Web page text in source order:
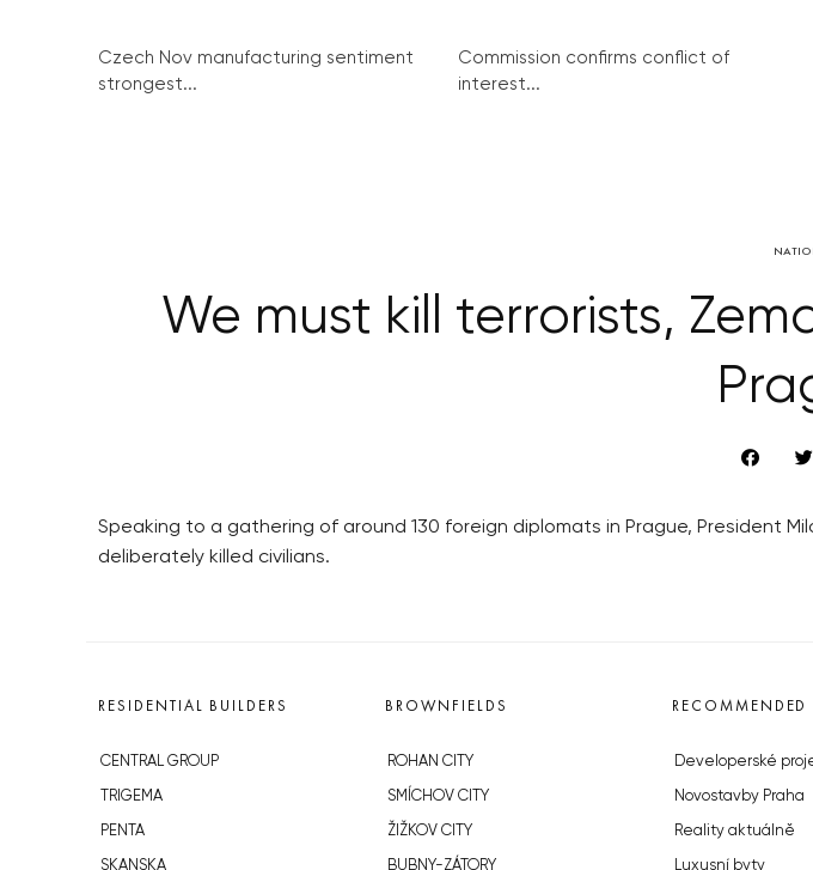
Czech Nov manufacturing sentiment
strongest...
Commission confirms conflict of
interest...
We must kill terrorists,
Speaking to a gathering of around 130 foreign diplomats in Prague, President
deliberately killed civilians.
RESIDENTIAL BUILDERS
CENTRAL GROUP
TRIGEMA
PENTA
SKANSKA
BROWNFIELDS
ROHAN CITY
SMÍCHOV CITY
ŽIŽKOV CITY
BUBNY-ZÁTORY
RECOMMENDED
Developerské
Novostavby Praha
Reality aktuálně
Luxusní byty